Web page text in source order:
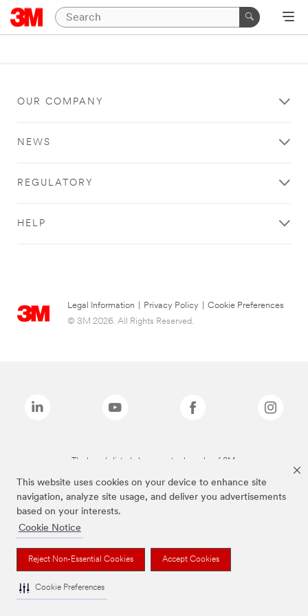
This website uses cookies on your device to enhance site
navigation, analyze site usage, and deliver you advertisements
based on your interests.
Cookie Notice
Reject Non-Essential Cookies Accept Cookies
Cookie Preferences
OUR COMPANY
NEWS
REGULATORY
HELP
Legal Information Privacy Policy
Cookie Preferences
© 3M 2026. All Rights Reserved.
The brands listed above are trademarks of 3M.